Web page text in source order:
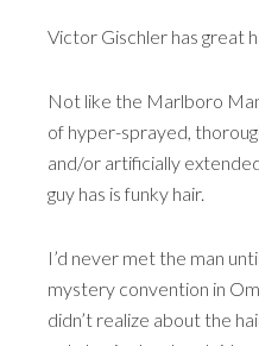
Victor Gischler has great
Not like the Marlboro
of hyper-sprayed,
and/or artificially
guy has is funky hair.
I’d never met the man
mystery convention in
didn’t realize about the